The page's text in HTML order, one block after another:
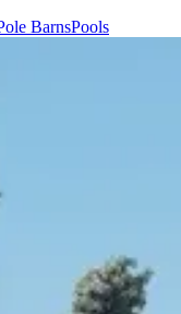
BarnsPools